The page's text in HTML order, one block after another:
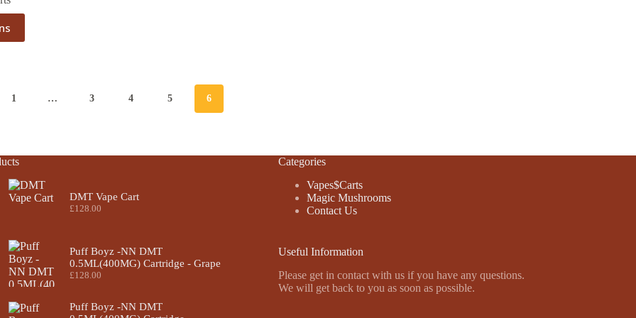
1 … 3 4 5 6
DMT Vape Cart
£128.00
Puff Boyz -NN DMT
0.5ML(400MG) Cartridge - Grape
£128.00
Puff Boyz -NN DMT
Categories
Vapes$Carts
Magic Mushrooms
Contact Us
Useful Information
Please get in contact with us if you have any questions.
We will get back to you as soon as possible.